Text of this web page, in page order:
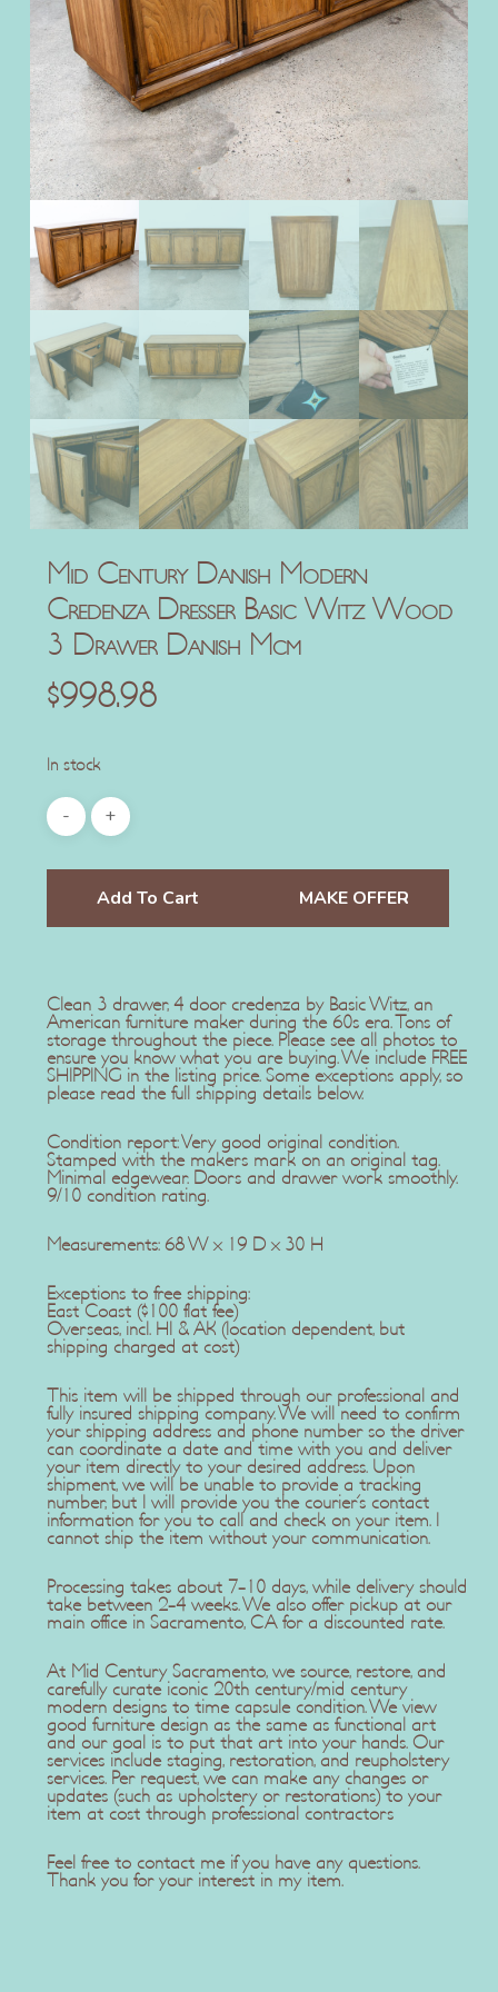
Mid Century Danish Modern
Credenza Dresser Basic Witz Wood
3 Drawer Danish Mcm
$998.98
In stock
Add To Cart MAKE OFFER
Clean 3 drawer, 4 door credenza by Basic Witz, an
American furniture maker during the 60s era. Tons of
storage throughout the piece. Please see all photos to
ensure you know what you are buying. We include FREE
SHIPPING in the listing price. Some exceptions apply, so
please read the full shipping details below.
Condition report: Very good original condition.
Stamped with the makers mark on an original tag.
Minimal edgewear. Doors and drawer work smoothly.
9/10 condition rating.
Measurements: 68 W x 19 D x 30 H
Exceptions to free shipping:
East Coast ($100 flat fee)
Overseas, incl. HI & AK (location dependent, but
shipping charged at cost)
This item will be shipped through our professional and
fully insured shipping company. We will need to confirm
your shipping address and phone number so the driver
can coordinate a date and time with you and deliver
your item directly to your desired address. Upon
shipment, we will be unable to provide a tracking
number, but I will provide you the courier's contact
information for you to call and check on your item. I
cannot ship the item without your communication.
Processing takes about 7-10 days, while delivery should
take between 2-4 weeks. We also offer pickup at our
main office in Sacramento, CA for a discounted rate.
At Mid Century Sacramento, we source, restore, and
carefully curate iconic 20th century/mid century
modern designs to time capsule condition. We view
good furniture design as the same as functional art
and our goal is to put that art into your hands. Our
services include staging, restoration, and reupholstery
services. Per request, we can make any changes or
updates (such as upholstery or restorations) to your
item at cost through professional contractors
Feel free to contact me if you have any questions.
Thank you for your interest in my item.